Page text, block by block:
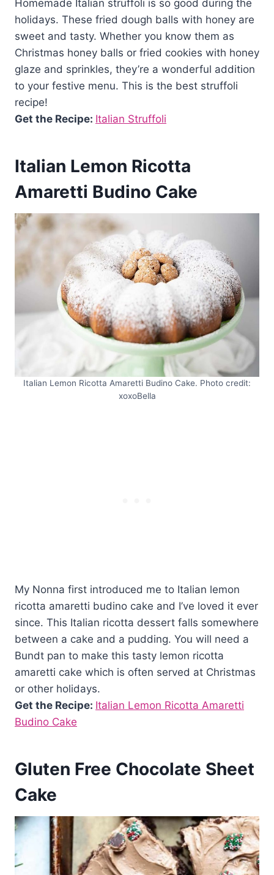
Homemade Italian struffoli is so good during the
holidays. These fried dough balls with honey are
sweet and tasty. Whether you know them as
Christmas honey balls or fried cookies with honey
glaze and sprinkles, they’re a wonderful addition
to your festive menu. This is the best struffoli
recipe!
Get the Recipe: Italian Struffoli
Italian Lemon Ricotta
Amaretti Budino Cake
Italian Lemon Ricotta Amaretti Budino Cake. Photo credit:
xoxoBella
My Nonna first introduced me to Italian lemon
ricotta amaretti budino cake and I’ve loved it ever
since. This Italian ricotta dessert falls somewhere
between a cake and a pudding. You will need a
Bundt pan to make this tasty lemon ricotta
amaretti cake which is often served at Christmas
or other holidays.
Get the Recipe: Italian Lemon Ricotta Amaretti
Budino Cake
Gluten Free Chocolate Sheet
Cake